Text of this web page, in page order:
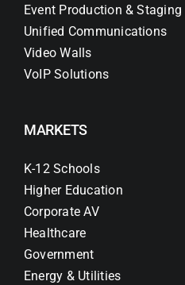
Event Production & Staging
Unified Communications
Video Walls
VoIP Solutions
MARKETS
K-12 Schools
Higher Education
Corporate AV
Healthcare
Government
Energy & Utilities